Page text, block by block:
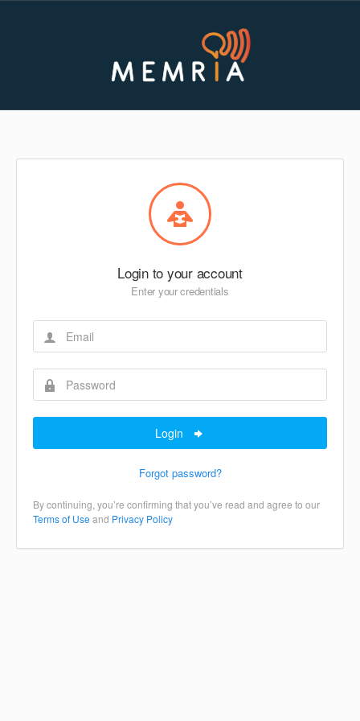
Login to your account
Enter your credentials
Login
Forgot password?
By continuing, you’re confirming that you’ve read and agree to our
Terms of Use and Privacy Policy